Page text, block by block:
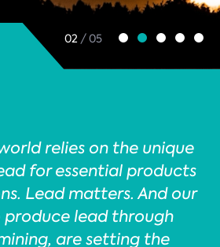
02 / 05
relies on the unique
for essential products
Lead matters. And our
produce lead through
are setting the